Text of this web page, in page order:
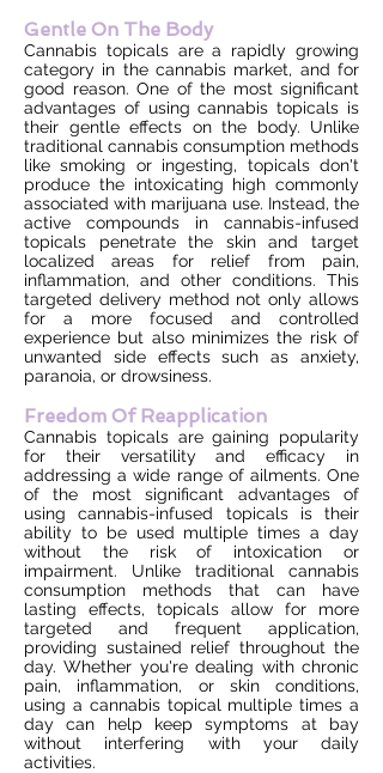
Gentle On The Body
Cannabis topicals are a rapidly growing
category in the cannabis market, and for
good reason. One of the most significant
advantages of using cannabis topicals is
their gentle effects on the body. Unlike
traditional cannabis consumption methods
like smoking or ingesting, topicals don't
produce the intoxicating high commonly
associated with marijuana use. Instead, the
active compounds in cannabis-infused
topicals penetrate the skin and target
localized areas for relief from pain,
inflammation, and other conditions. This
targeted delivery method not only allows
for a more focused and controlled
experience but also minimizes the risk of
unwanted side effects such as anxiety,
paranoia, or drowsiness.
Freedom Of Reapplication
Cannabis topicals are gaining popularity
for their versatility and efficacy in
addressing a wide range of ailments. One
of the most significant advantages of
using cannabis-infused topicals is their
ability to be used multiple times a day
without the risk of intoxication or
impairment. Unlike traditional cannabis
consumption methods that can have
lasting effects, topicals allow for more
targeted and frequent application,
providing sustained relief throughout the
day. Whether you're dealing with chronic
pain, inflammation, or skin conditions,
using a cannabis topical multiple times a
day can help keep symptoms at bay
without interfering with your daily
activities.